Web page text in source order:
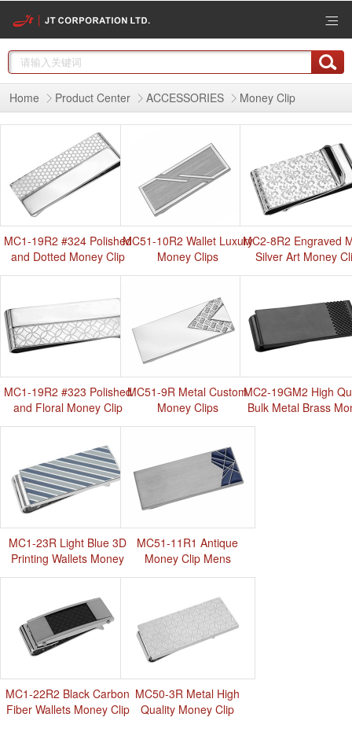
Home Product Center ACCESSORIES Money Clip
MC1-19R2 #324 Polished
and Dotted Money Clip
MC1-19R2 #323 Polished
and Floral Money Clip
MC1-23R Light Blue 3D
Printing Wallets Money
Clip
MC1-22R2 Black Carbon
Fiber Wallets Money Clip
MC51-10R2 Wallet Luxury
Money Clips
MC51-9R Metal Custom
Money Clips
MC51-11R1 Antique
Money Clip Mens
MC50-3R Metal High
Quality Money Clip
MC2-8R2 Engraved
Silver Art Money
MC2-19GM2 High
Bulk Metal Brass